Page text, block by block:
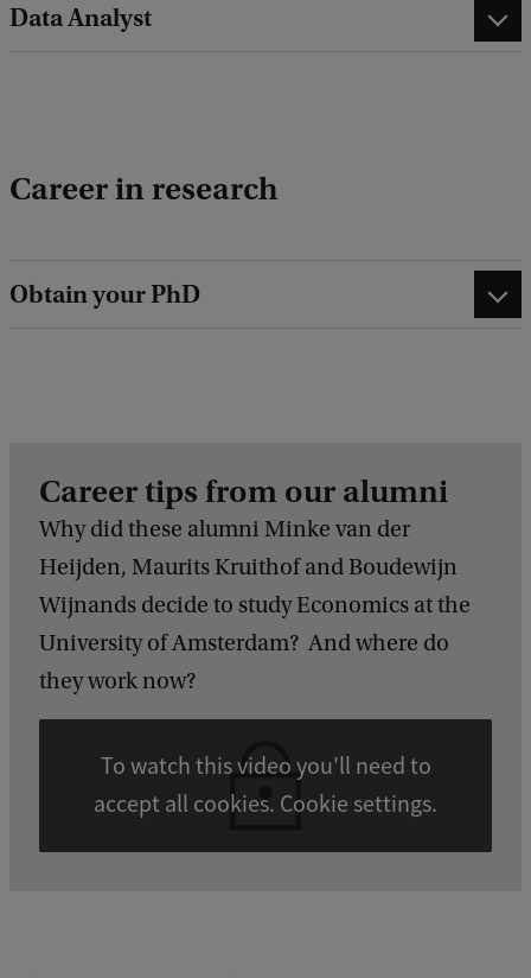
Data Analyst
Career in research
Obtain your PhD
To watch this video you'll need to
accept all cookies. Cookie settings.
Career tips from our alumni
Why did these alumni Minke van der
Heijden, Maurits Kruithof and Boudewijn
Wijnands decide to study Economics at the
University of Amsterdam? And where do
they work now?